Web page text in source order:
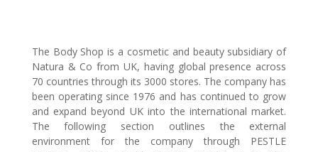
The Body Shop is a cosmetic and beauty subsidiary of
Natura & Co from UK, having global presence across
70 countries through its 3000 stores. The company has
been operating since 1976 and has continued to grow
and expand beyond UK into the international market.
The following section outlines the external
environment for the company through PESTLE